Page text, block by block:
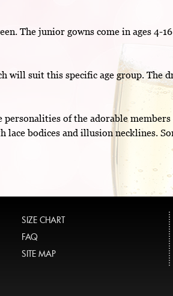
The junior gowns come in ages 4-
will suit this specific age group. The
of the adorable
bodices and illusion necklines.
SIZE CHART
FAQ
SITE MAP